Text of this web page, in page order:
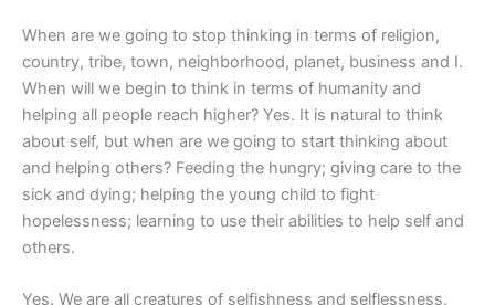
When are we going to stop thinking in terms of religion,
country, tribe, town, neighborhood, planet, business and I.
When will we begin to think in terms of humanity and
helping all people reach higher? Yes. It is natural to think
about self, but when are we going to start thinking about
and helping others? Feeding the hungry; giving care to the
sick and dying; helping the young child to fight
hopelessness; learning to use their abilities to help self and
others.
Yes. We are all creatures of selfishness and selflessness.